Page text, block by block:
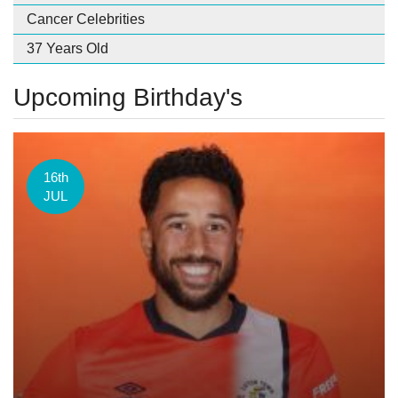
Cancer Celebrities
37 Years Old
Upcoming Birthday's
16th
JUL